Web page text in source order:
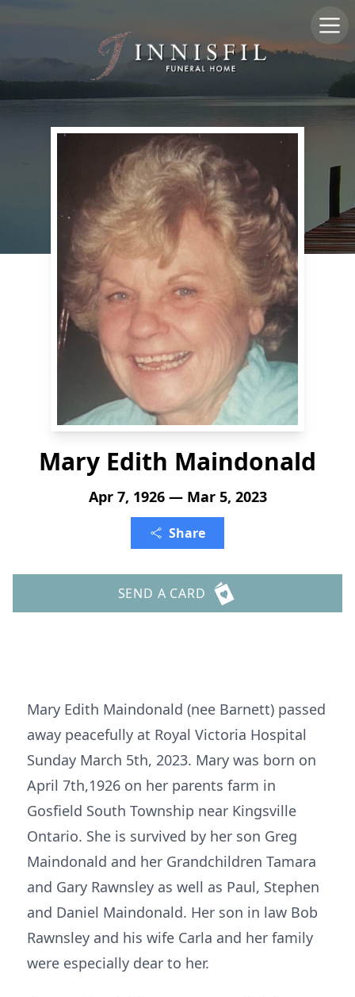
Mary Edith Maindonald
Apr 7, 1926 — Mar 5, 2023
Share
SEND A CARD
Mary Edith Maindonald (nee Barnett) passed
away peacefully at Royal Victoria Hospital
Sunday March 5th, 2023. Mary was born on
April 7th,1926 on her parents farm in
Gosfield South Township near Kingsville
Ontario. She is survived by her son Greg
Maindonald and her Grandchildren Tamara
and Gary Rawnsley as well as Paul, Stephen
and Daniel Maindonald. Her son in law Bob
Rawnsley and his wife Carla and her family
were especially dear to her.